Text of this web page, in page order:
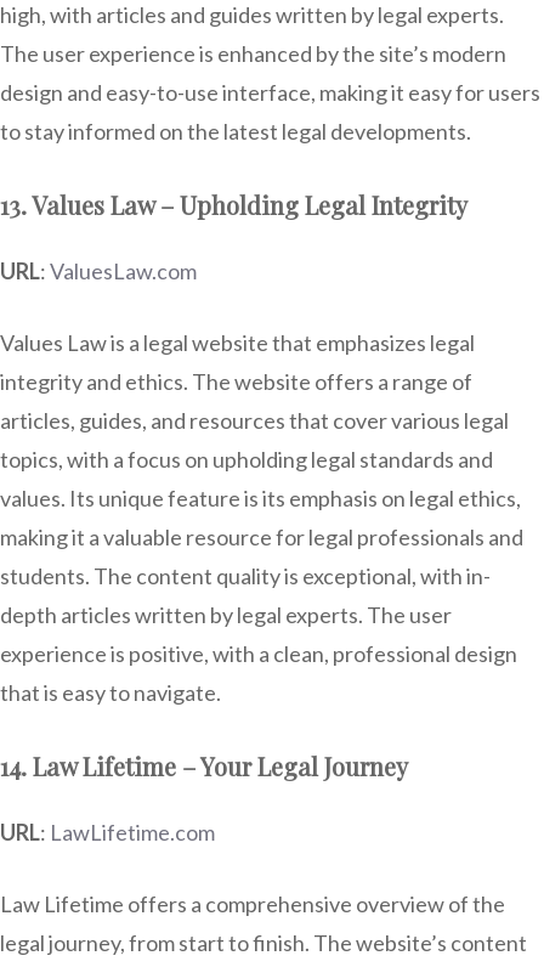
high, with articles and guides written by legal experts.
The user experience is enhanced by the site’s modern
design and easy-to-use interface, making it easy for users
to stay informed on the latest legal developments.
13. Values Law – Upholding Legal Integrity
URL:ValuesLaw.com
Values Law is a legal website that emphasizes legal
integrity and ethics. The website offers a range of
articles, guides, and resources that cover various legal
topics, with a focus on upholding legal standards and
values. Its unique feature is its emphasis on legal ethics,
making it a valuable resource for legal professionals and
students. The content quality is exceptional, with in-
depth articles written by legal experts. The user
experience is positive, with a clean, professional design
that is easy to navigate.
14. Law Lifetime – Your Legal Journey
URL: LawLifetime.com
Law Lifetime offers a comprehensive overview of the
legal journey, from start to finish. The website’s content